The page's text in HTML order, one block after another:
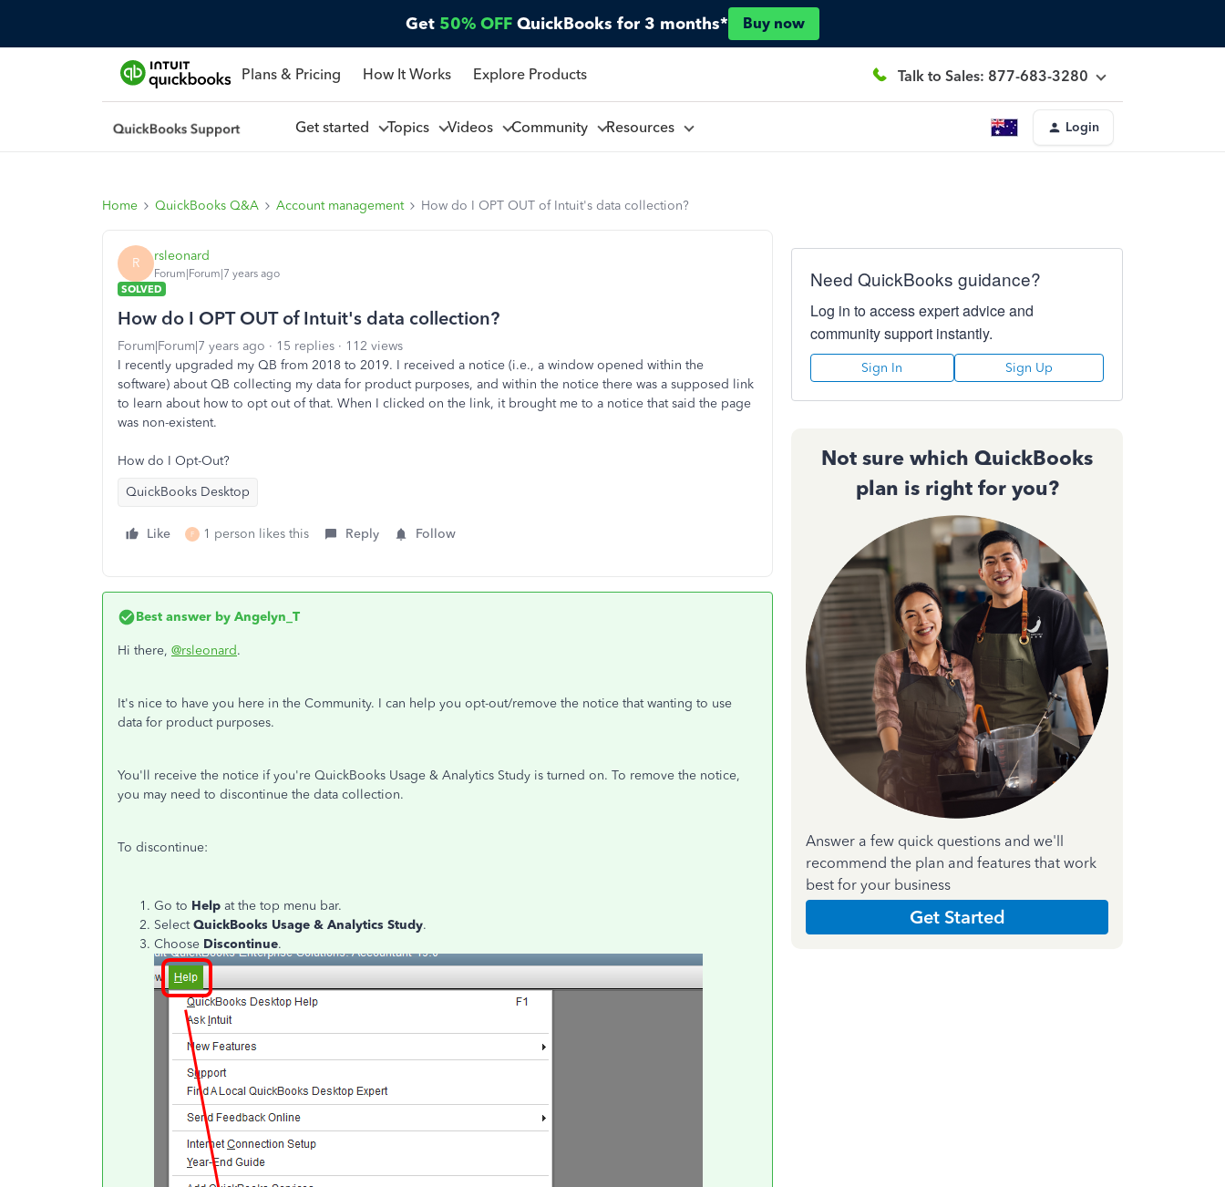
Get 50% OFF QuickBooks for 3 months* Buy now
Plans & Pricing How It Works Explore Products Talk to Sales: 877-683-3280
Get started Topics Videos Community Resources Login
Home QuickBooks Q&A Account management How do I OPT OUT of Intuit's data collection?
R rsleonard
Forum|Forum|7 years ago
SOLVED
How do I OPT OUT of Intuit's data collection?
Forum|Forum|7 years ago 15 replies
112 views
I recently upgraded my QB from 2018 to 2019. I received a notice (i.e., a window opened within the
software) about QB collecting my data for product purposes, and within the notice there was a supposed link
to learn about how to opt out of that. When I clicked on the link, it brought me to a notice that said the page
was non-existent.
How do I Opt-Out?
QuickBooks Desktop
Like F 1 person likes this Reply Follow
Best answer by Angelyn_T
Hi there, @rsleonard.
It's nice to have you here in the Community. I can help you opt-out/remove the notice that wanting to use
data for product purposes.
You'll receive the notice if you're QuickBooks Usage & Analytics Study is turned on. To remove the notice,
you may need to discontinue the data collection.
To discontinue:
Go to Help at the top menu bar.
SelectQuickBooks Usage & Analytics Study.
Choose Discontinue.
Need QuickBooks guidance?
Log in to access expert advice and
community support instantly.
Sign In Sign Up
Not sure which QuickBooks
plan is right for you?
Answer a few quick questions and we'll
recommend the plan and features that work
best for your business
Get Started